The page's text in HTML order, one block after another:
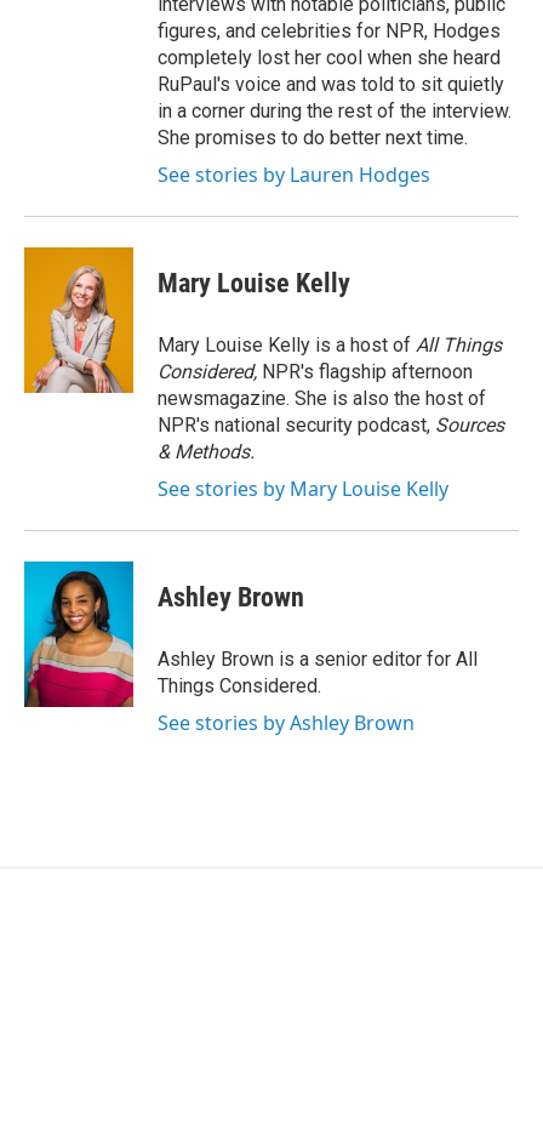
figures, and celebrities for NPR, Hodges
completely lost her cool when she heard
RuPaul's voice and was told to sit quietly
in a corner during the rest of the interview.
She promises to do better next time.
See stories by Lauren Hodges
Mary Louise Kelly
Mary Louise Kelly is a host of All Things
Considered, NPR's flagship afternoon
newsmagazine. She is also the host of
NPR's national security podcast, Sources
& Methods.
See stories by Mary Louise Kelly
Ashley Brown
Ashley Brown is a senior editor for All
Things Considered.
See stories by Ashley Brown